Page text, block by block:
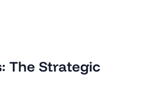
The Strategic